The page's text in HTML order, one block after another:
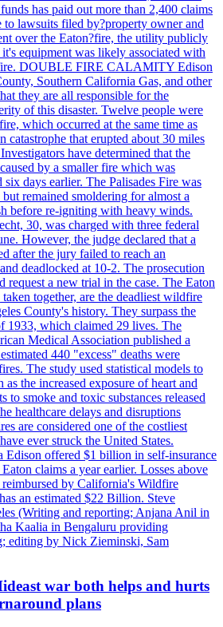
has paid out more than 2,400 claims
to lawsuits filed by?property owner and
over the Eaton?fire, the utility publicly
equipment was likely associated with
DOUBLE FIRE CALAMITY Edison
Southern California Gas, and other
they are all responsible for the
of this disaster. Twelve people were
which occurred at the same time as
catastrophe that erupted about 30 miles
have determined that the
by a smaller fire which was
days earlier. The Palisades Fire was
remained smoldering for almost a
before re-igniting with heavy winds.
30, was charged with three federal
However, the judge declared that a
after the jury failed to reach an
deadlocked at 10-2. The prosecution
request a new trial in the case. The Eaton
taken together, are the deadliest wildfire
County's history. They surpass the
1933, which claimed 29 lives. The
Medical Association published a
440 "excess" deaths were
The study used statistical models to
as the increased exposure of heart and
to smoke and toxic substances released
healthcare delays and disruptions
are considered one of the costliest
ever struck the United States.
Edison offered $1 billion in self-insurance
claims a year earlier. Losses above
reimbursed by California's Wildfire
an estimated $22 Billion. Steve
(Writing and reporting; Anjana Anil in
Kaalia in Bengaluru providing
editing by Nick Zieminski, Sam
war both helps and hurts
plans